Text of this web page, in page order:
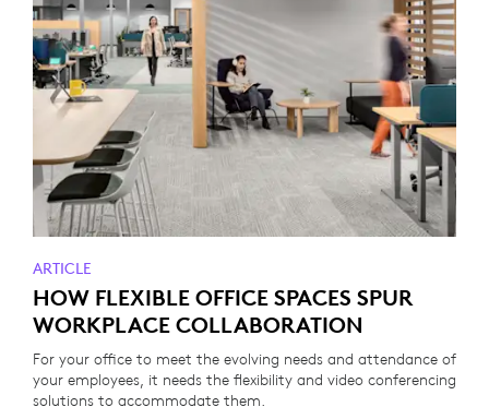
ARTICLE
HOW FLEXIBLE OFFICE SPACES SPUR
WORKPLACE COLLABORATION
For your office to meet the evolving needs and attendance of
your employees, it needs the flexibility and video conferencing
solutions to accommodate them.